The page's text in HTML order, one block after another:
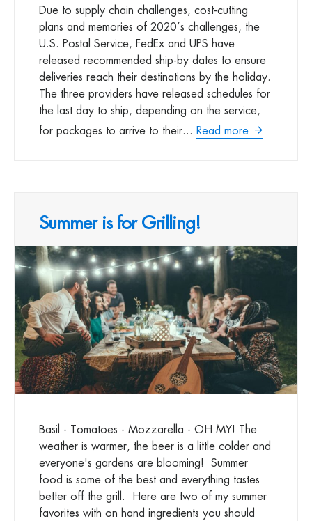
Due to supply chain challenges, cost-cutting
plans and memories of 2020’s challenges, the
U.S. Postal Service, FedEx and UPS have
released recommended ship-by dates to ensure
deliveries reach their destinations by the holiday.
The three providers have released schedules for
the last day to ship, depending on the service,
for packages to arrive to their... Read more
Summer is for Grilling!
Basil - Tomatoes - Mozzarella - OH MY! The
weather is warmer, the beer is a little colder and
everyone's gardens are blooming! Summer
food is some of the best and everything tastes
better off the grill. Here are two of my summer
favorites with on hand ingredients you should